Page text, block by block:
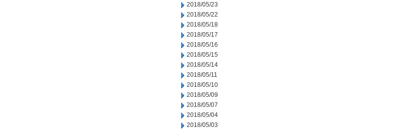
2018/05/23
2018/05/22
2018/05/18
2018/05/17
2018/05/16
2018/05/15
2018/05/14
2018/05/11
2018/05/10
2018/05/09
2018/05/07
2018/05/04
2018/05/03